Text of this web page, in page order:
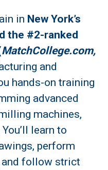
in New York’s
the #2-ranked
MatchCollege.com,
and
hands-on training
advanced
machines,
learn to
perform
and follow strict